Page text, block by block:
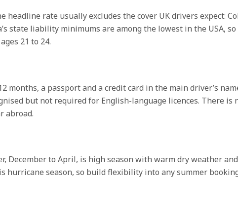
headline rate usually excludes the cover UK drivers expect:
state liability minimums are among the lowest in the USA,
21 to 24.
a passport and a credit card in the main driver’s
but not required for English-language licences. There is
abroad.
December to April, is high season with warm dry weather
hurricane season, so build flexibility into any summer